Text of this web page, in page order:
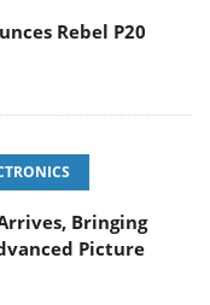
Rebel P20
Bringing
Picture